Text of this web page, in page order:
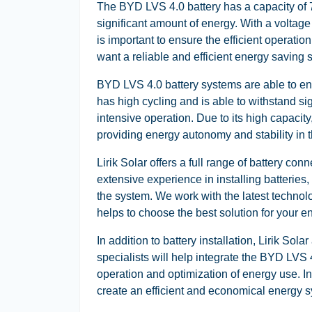
The BYD LVS 4.0 battery has a capacity
significant amount of energy. With a
is important to ensure the efficient
want a reliable and efficient energy saving
BYD LVS 4.0 battery systems are able to
has high cycling and is able to withstand
intensive operation. Due to its high
providing energy autonomy and stability in
Lirik Solar offers a full range of battery
extensive experience in installing
the system. We work with the latest
helps to choose the best solution for your
In addition to battery installation, Lirik
specialists will help integrate the BYD
operation and optimization of energy use.
create an efficient and economical energy